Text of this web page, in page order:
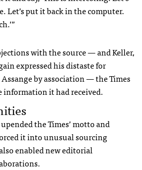
Let’s put it back in the computer.
with the source — and Keller,
expressed his distaste for
by association — the Times
information it had received.
the Times’ motto and
it into unusual sourcing
enabled new editorial